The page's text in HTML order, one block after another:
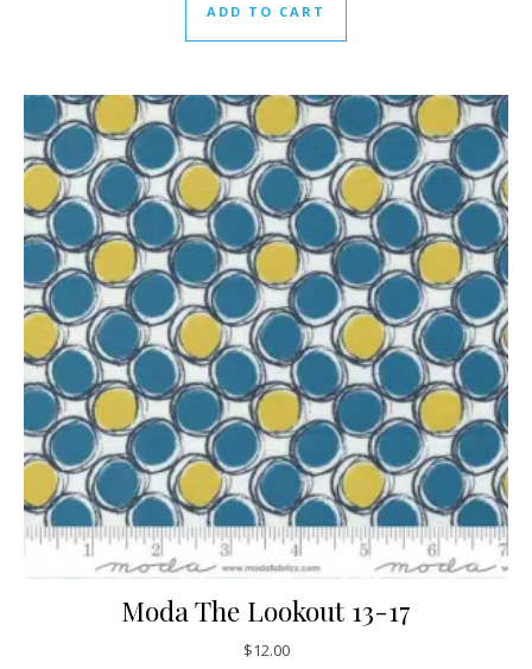
ADD TO CART
Moda The Lookout 13-17
$12.00